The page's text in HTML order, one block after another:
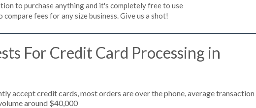
to purchase anything and it's completely free to use
fees for any size business. Give us a shot!
For Credit Card Processing in
accept credit cards, most orders are over the phone, average transaction
around $40,000